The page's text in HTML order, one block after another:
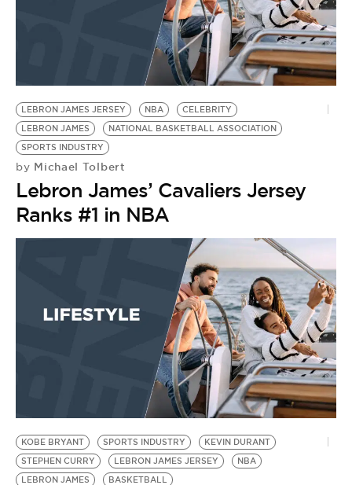
BE EXTRAS
LEBRON JAMES JERSEY NBA
CELEBRITY
LEBRON JAMES
NATIONAL BASKETBALL ASSOCIATION
SPORTS INDUSTRY
by Michael Tolbert
Lebron James’ Cavaliers Jersey
Ranks #1 in NBA
KOBE BRYANT SPORTS INDUSTRY
KEVIN DURANT
STEPHEN CURRY
LEBRON JAMES JERSEY
NBA
LEBRON JAMES
BASKETBALL